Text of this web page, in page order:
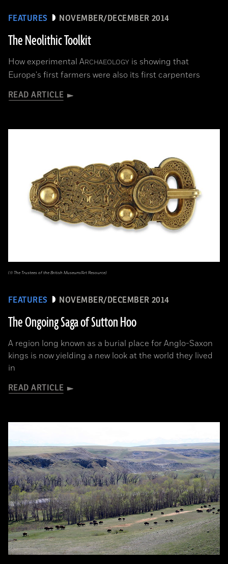
FEATURES NOVEMBER/DECEMBER 2014
The Neolithic Toolkit
How experimental ARCHAEOLOGY is showing that
Europe's first farmers were also its first carpenters
READ ARTICLE
FEATURES NOVEMBER/DECEMBER 2014
The Ongoing Saga of Sutton Hoo
A region long known as a burial place for Anglo-Saxon
kings is now yielding a new look at the world they lived
in
READ ARTICLE
(© The Trustees of the British Museum/Art Resource)